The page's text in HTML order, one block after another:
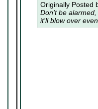
Originally Posted
Don't be
it'll blow over